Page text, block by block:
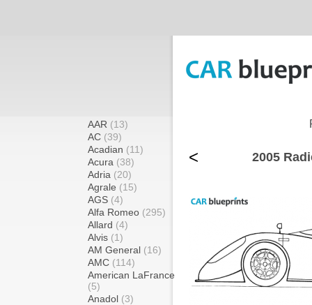
AAR (13)
AC (39)
Acadian (11)
Acura (38)
Adria (20)
Agrale (15)
AGS (4)
Alfa Romeo (295)
Allard (4)
Alvis (1)
AM General (16)
AMC (114)
American LaFrance
(5)
Anadol (3)
< 2005